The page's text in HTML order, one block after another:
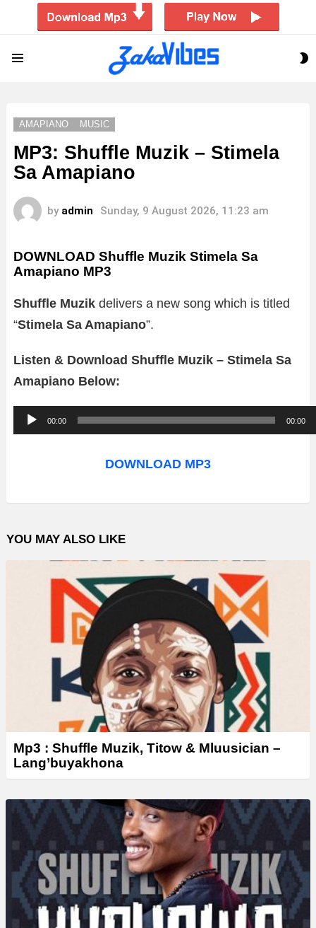
AMAPIANO MUSIC
MP3: Shuffle Muzik – Stimela
Sa Amapiano
by admin Sunday, 9 August 2026, 11:23 am
DOWNLOAD Shuffle Muzik Stimela Sa
Amapiano MP3
Shuffle Muzik delivers a new song which is titled
“Stimela Sa Amapiano”.
Listen & Download Shuffle Muzik – Stimela Sa
Amapiano Below:
u
o
l
00:00 00:00
DOWNLOAD MP3
YOU MAY ALSO LIKE
Mp3 : Shuffle Muzik, Titow & Mluusician –
Lang’buyakhona